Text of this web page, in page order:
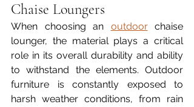
Chaise Loungers
When choosing an outdoor chaise
lounger, the material plays a critical
role in its overall durability and ability
to withstand the elements. Outdoor
furniture is constantly exposed to
harsh weather conditions, from rain